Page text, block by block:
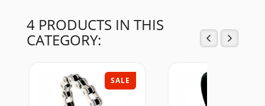
4 PRODUCTS IN THIS
CATEGORY:
SALE